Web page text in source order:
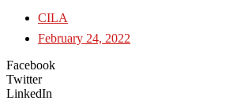
CILA
February 24, 2022
Facebook
Twitter
LinkedIn